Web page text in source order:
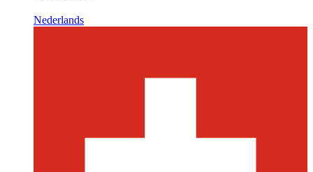
Nederlands